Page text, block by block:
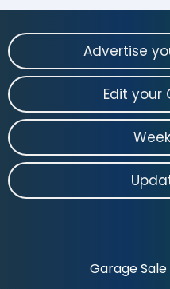
Advertise
Edit your
Garage